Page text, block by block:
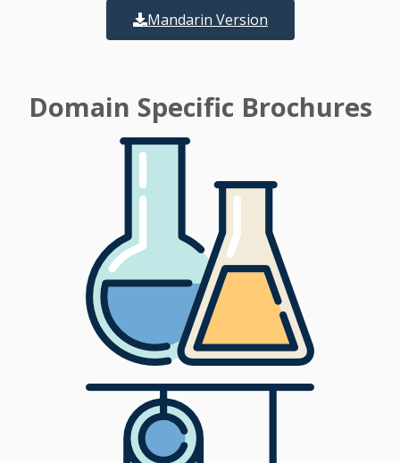
Mandarin Version
Domain Specific Brochures